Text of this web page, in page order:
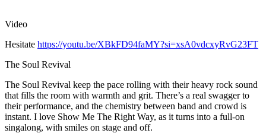
Video
Hesitate https://youtu.be/XBkFD94faMY?si=xsA0vdcxyRvG23FT
The Soul Revival
The Soul Revival keep the pace rolling with their heavy rock sound
that fills the room with warmth and grit. There’s a real swagger to
their performance, and the chemistry between band and crowd is
instant. I love Show Me The Right Way, as it turns into a full-on
singalong, with smiles on stage and off.